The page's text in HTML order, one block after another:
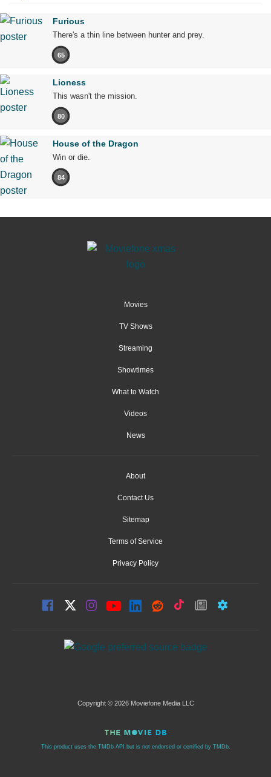
Furious
There's a thin line between hunter and prey.
65
Lioness
This wasn't the mission.
80
House of the Dragon
Win or die.
84
Movies
TV Shows
Streaming
Showtimes
What to Watch
Videos
News
About
Contact Us
Sitemap
Terms of Service
Privacy Policy
Copyright © 2026 Moviefone Media LLC
This product uses the TMDb API but is not endorsed or certified by TMDb.